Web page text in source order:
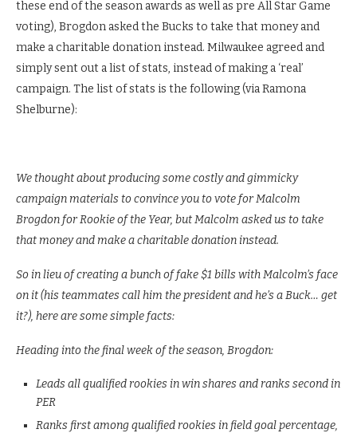
these end of the season awards as well as pre All Star Game
voting), Brogdon asked the Bucks to take that money and
make a charitable donation instead. Milwaukee agreed and
simply sent out a list of stats, instead of making a ‘real’
campaign. The list of stats is the following (via Ramona
Shelburne):
We thought about producing some costly and gimmicky
campaign materials to convince you to vote for Malcolm
Brogdon for Rookie of the Year, but Malcolm asked us to take
that money and make a charitable donation instead.
So in lieu of creating a bunch of fake $1 bills with Malcolm’s face
on it (his teammates call him the president and he’s a Buck… get
it?), here are some simple facts:
Heading into the final week of the season, Brogdon:
Leads all qualified rookies in win shares and ranks second in
PER
Ranks first among qualified rookies in field goal percentage,